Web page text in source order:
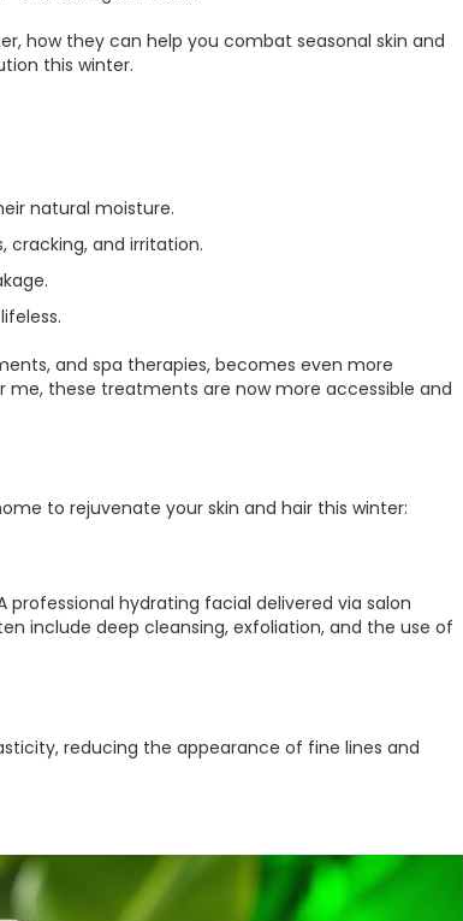
how they can help you combat seasonal skin and
this winter.
natural moisture.
cracking, and irritation.
and spa therapies, becomes even more
these treatments are now more accessible and
to rejuvenate your skin and hair this winter:
hydrating facial delivered via salon
include deep cleansing, exfoliation, and the use of
reducing the appearance of fine lines and